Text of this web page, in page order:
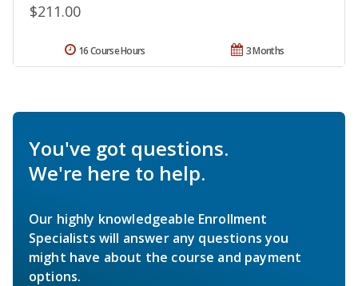
$211.00
3 Months
16 Course Hours
You've got questions.
We're here to help.
Our highly knowledgeable Enrollment
Specialists will answer any questions you
might have about the course and payment
options.